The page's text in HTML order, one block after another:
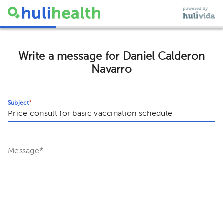
Write a message for Daniel Calderon
Navarro
Subject*
Message*